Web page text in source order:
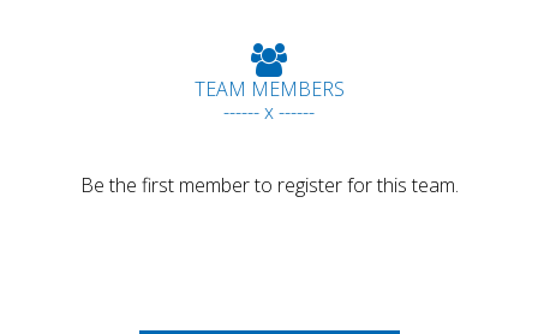
TEAM MEMBERS
------ x ------
Be the first member to register for this team.